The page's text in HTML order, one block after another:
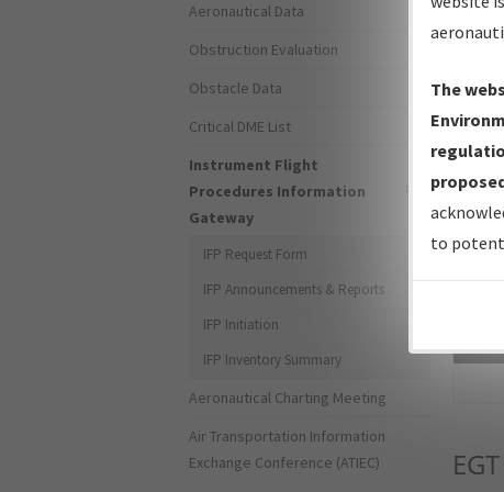
EGT
Aeronautical Data
Obstruction Evaluation
Obstacle Data
Critical DME List
Instrument Flight
Procedures Information
Gateway
IFP Request Form
IFP Announcements & Reports
IFP Initiation
IFP Inventory Summary
Aeronautical Charting Meeting
Air Transportation Information
Exchange Conference (ATIEC)
The
to